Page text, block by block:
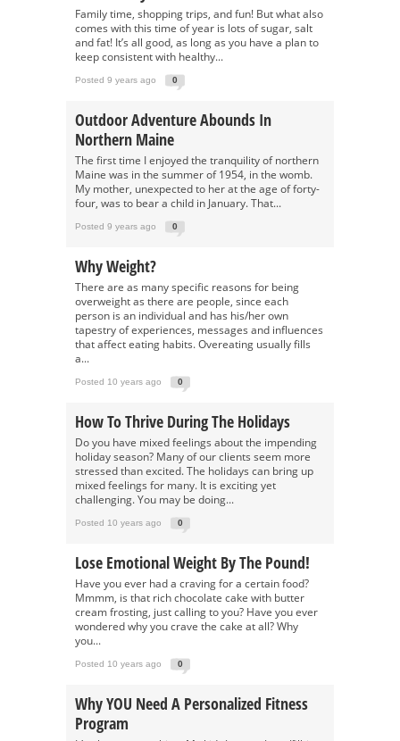
Family time, shopping trips, and fun! But what also
comes with this time of year is lots of sugar, salt
and fat! It’s all good, as long as you have a plan to
keep consistent with healthy...
Posted 9 years ago 0
Outdoor Adventure Abounds In
Northern Maine
The first time I enjoyed the tranquility of northern
Maine was in the summer of 1954, in the womb.
My mother, unexpected to her at the age of forty-
four, was to bear a child in January. That...
Posted 9 years ago 0
Why Weight?
There are as many specific reasons for being
overweight as there are people, since each
person is an individual and has his/her own
tapestry of experiences, messages and influences
that affect eating habits. Overeating usually fills
a...
Posted 10 years ago 0
How To Thrive During The Holidays
Do you have mixed feelings about the impending
holiday season? Many of our clients seem more
stressed than excited. The holidays can bring up
mixed feelings for many. It is exciting yet
challenging. You may be doing...
Posted 10 years ago 0
Lose Emotional Weight By The Pound!
Have you ever had a craving for a certain food?
Mmmm, is that rich chocolate cake with butter
cream frosting, just calling to you? Have you ever
wondered why you crave the cake at all? Why
you...
Posted 10 years ago 0
Why YOU Need A Personalized Fitness
Program